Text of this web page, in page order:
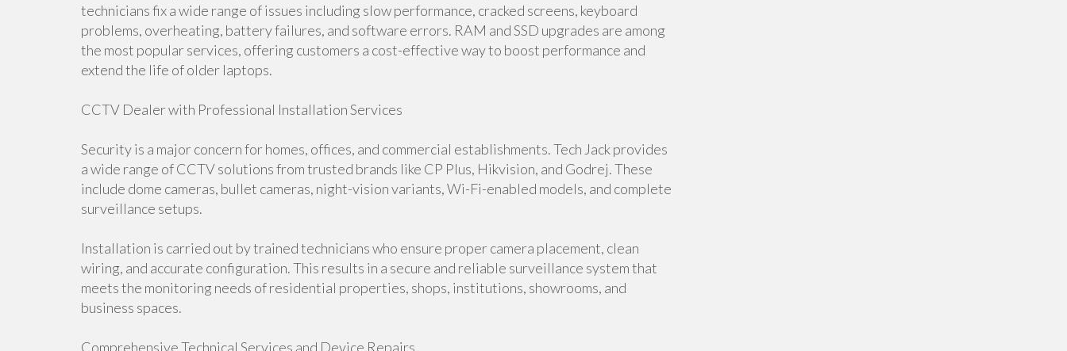
technicians fix a wide range of issues including slow performance, cracked screens, keyboard
problems, overheating, battery failures, and software errors. RAM and SSD upgrades are among
the most popular services, offering customers a cost-effective way to boost performance and
extend the life of older laptops.
CCTV Dealer with Professional Installation Services
Security is a major concern for homes, offices, and commercial establishments. Tech Jack provides
a wide range of CCTV solutions from trusted brands like CP Plus, Hikvision, and Godrej. These
include dome cameras, bullet cameras, night-vision variants, Wi-Fi-enabled models, and complete
surveillance setups.
Installation is carried out by trained technicians who ensure proper camera placement, clean
wiring, and accurate configuration. This results in a secure and reliable surveillance system that
meets the monitoring needs of residential properties, shops, institutions, showrooms, and
business spaces.
Comprehensive Technical Services and Device Repairs